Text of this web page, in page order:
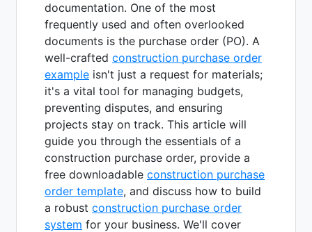
documentation. One of the most
frequently used and often overlooked
documents is the purchase order (PO). A
well-crafted construction purchase order
example isn't just a request for materials;
it's a vital tool for managing budgets,
preventing disputes, and ensuring
projects stay on track. This article will
guide you through the essentials of a
construction purchase order, provide a
free downloadable construction purchase
order template, and discuss how to build
a robust construction purchase order
system for your business. We'll cover